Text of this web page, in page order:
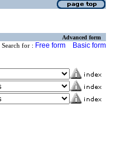
Advanced form
Search for : Free form Basic form